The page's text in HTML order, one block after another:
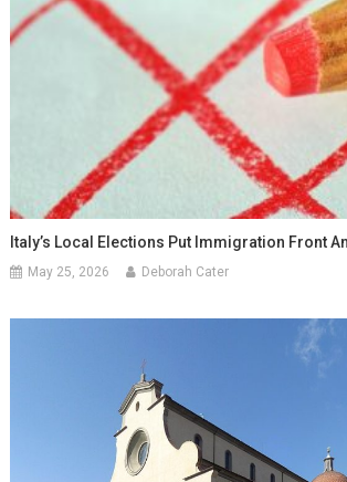
Italy’s Local Elections Put Immigration Front
May 25, 2026 Deborah Cater